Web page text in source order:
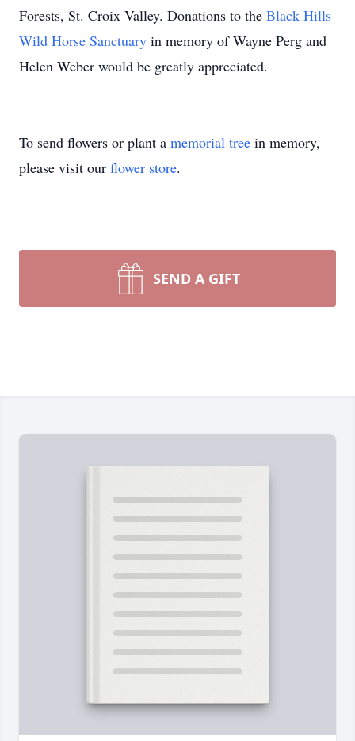
Forests, St. Croix Valley. Donations to the Black Hills
Wild Horse Sanctuary in memory of Wayne Perg and
Helen Weber would be greatly appreciated.
To send flowers or plant a memorial tree in memory,
please visit our flower store.
SEND A GIFT